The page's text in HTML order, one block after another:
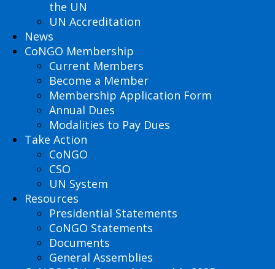
the UN
UN Accreditation
News
CoNGO Membership
Current Members
Become a Member
Membership Application Form
Annual Dues
Modalities to Pay Dues
Take Action
CoNGO
CSO
UN System
Resources
Presidential Statements
CoNGO Statements
Documents
General Assemblies